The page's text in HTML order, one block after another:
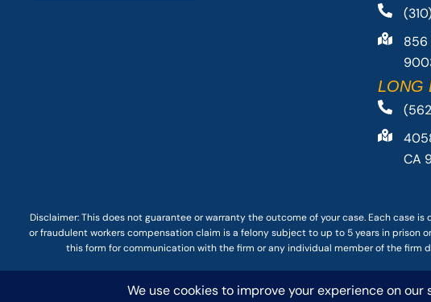
856
LONG
CA
Disclaimer: Thisdoes not guaranteeor warranty the outcome of your case. Each case
or fraudulent workers compensation claim is a felony subject to up to 5 years in prison
this form for communication with the firm or any individual member of the